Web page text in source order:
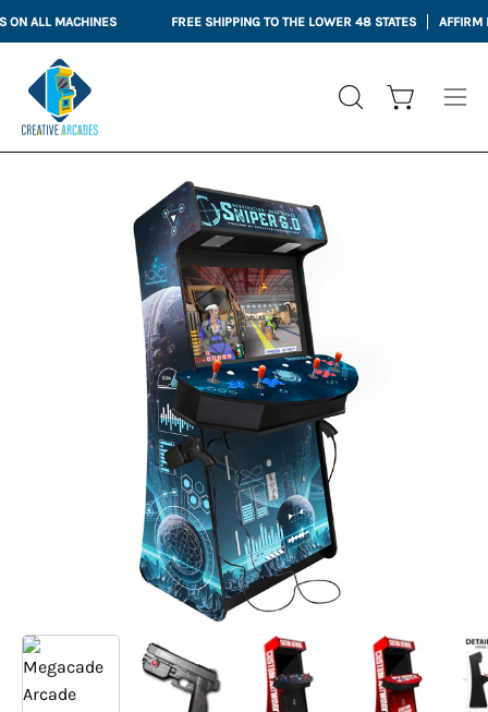
Skip
to
content
MACHINES FREE SHIPPING TO THE LOWER 48 STATES AFFIRM
OPEN
Open cart